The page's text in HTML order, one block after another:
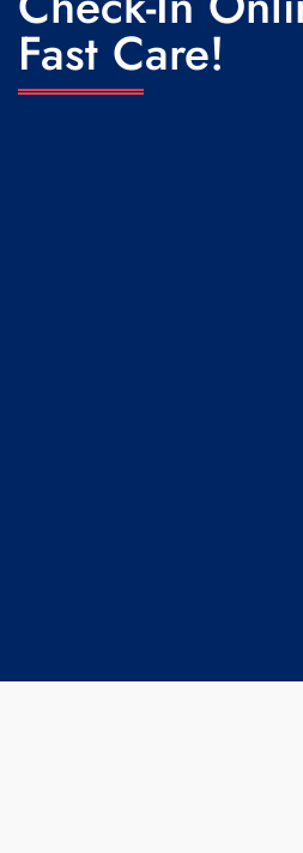
Fast Care!